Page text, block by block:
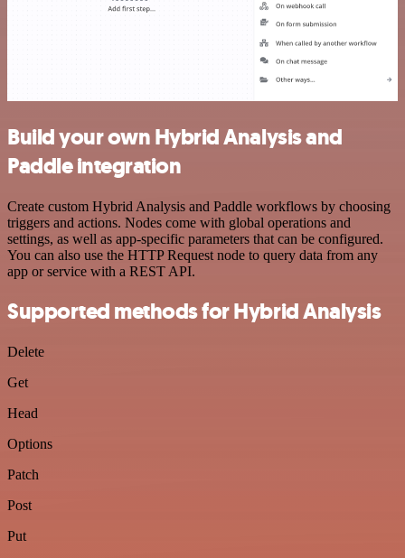
Build your own Hybrid Analysis and
Paddle integration
Create custom Hybrid Analysis and Paddle workflows by choosing
triggers and actions. Nodes come with global operations and
settings, as well as app-specific parameters that can be configured.
You can also use the HTTP Request node to query data from any
app or service with a REST API.
Supported methods for Hybrid Analysis
Delete
Get
Head
Options
Patch
Post
Put